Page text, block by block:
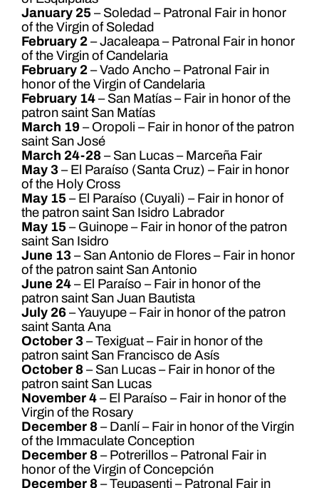
January 25 – Soledad – Patronal Fair in honor
of the Virgin of Soledad
February 2– Jacaleapa – Patronal Fair in honor
of the Virgin of Candelaria
February 2– Vado Ancho – Patronal Fair in
honor of the Virgin of Candelaria
February 14– San Matías – Fair in honor of the
patron saint San Matías
March 19 – Oropoli – Fair in honor of the patron
saint San José
March 24-28– San Lucas – Marceña Fair
May 3– El Paraíso (Santa Cruz) – Fair in honor
of the Holy Cross
May 15 – El Paraíso (Cuyali) – Fair in honor of
the patron saint San Isidro Labrador
May 15 – Guinope – Fair in honor of the patron
saint San Isidro
June 13– San Antonio de Flores – Fair in honor
of the patron saint San Antonio
June 24– El Paraíso – Fair in honor of the
patron saint San Juan Bautista
July 26– Yauyupe – Fair in honor of the patron
saint Santa Ana
October 3– Texiguat – Fair in honor of the
patron saint San Francisco de Asís
October 8– San Lucas – Fair in honor of the
patron saint San Lucas
November 4– El Paraíso – Fair in honor of the
Virgin of the Rosary
December 8– Danlí – Fair in honor of the Virgin
of the Immaculate Conception
December 8– Potrerillos – Patronal Fair in
honor of the Virgin of Concepción
December 8– Teupasenti – Patronal Fair in